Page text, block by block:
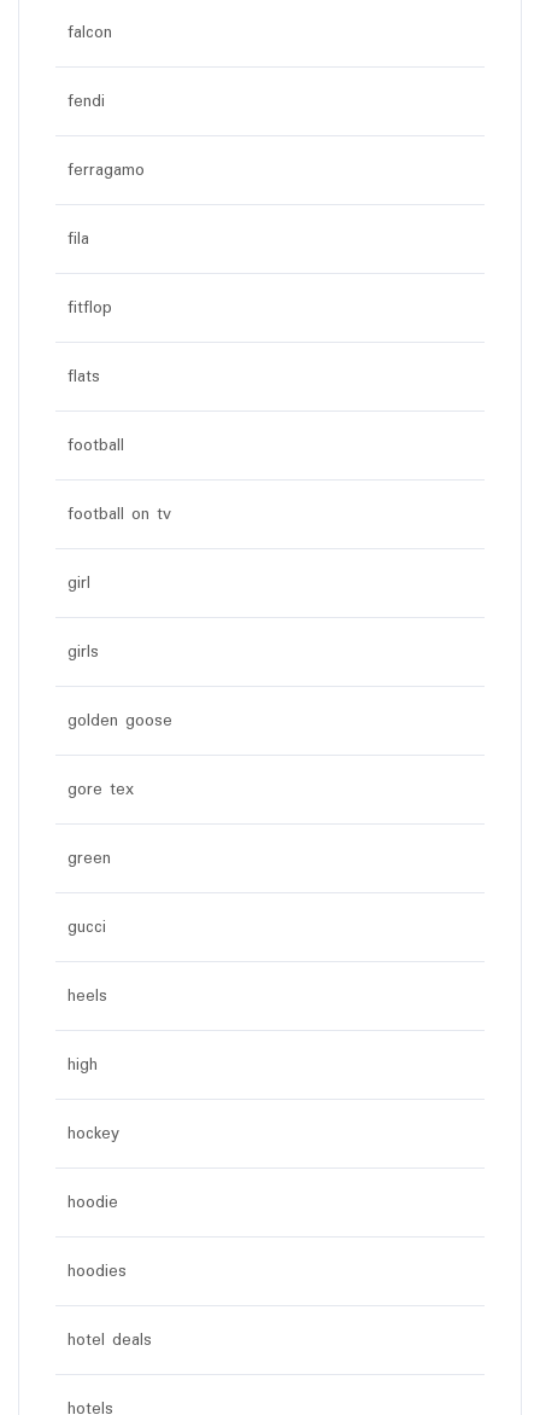
falcon
fendi
ferragamo
fila
fitflop
flats
football
football on tv
girl
girls
golden goose
gore tex
green
gucci
heels
high
hockey
hoodie
hoodies
hotel deals
hotels